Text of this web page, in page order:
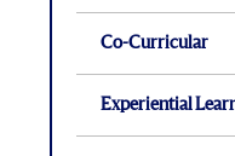
Co-Curricular
Experiential